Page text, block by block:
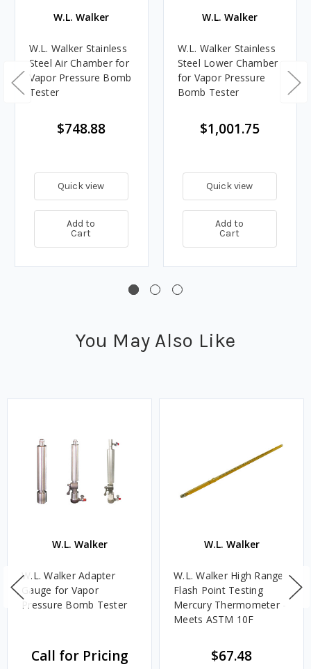
W.L. Walker
W.L. Walker Stainless
Steel Air Chamber for
Vapor Pressure Bomb
Tester
$748.88
Quick view
Add to
Cart
W.L. Walker
W.L. Walker Stainless
Steel Lower Chamber
for Vapor Pressure
Bomb Tester
$1,001.75
Quick view
Add to
Cart
You May Also Like
W.L. Walker
W.L. Walker Adapter
Gauge for Vapor
Pressure Bomb Tester
Call for Pricing
W.L. Walker
W.L. Walker High Range
Flash Point Testing
Mercury Thermometer -
Meets ASTM 10F
$67.48